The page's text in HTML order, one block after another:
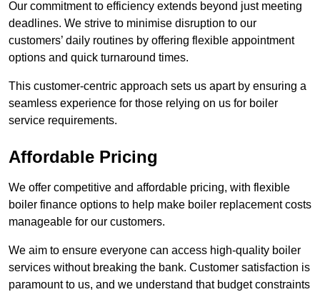
Our commitment to efficiency extends beyond just meeting
deadlines. We strive to minimise disruption to our
customers’ daily routines by offering flexible appointment
options and quick turnaround times.
This customer-centric approach sets us apart by ensuring a
seamless experience for those relying on us for boiler
service requirements.
Affordable Pricing
We offer competitive and affordable pricing, with flexible
boiler finance options to help make boiler replacement costs
manageable for our customers.
We aim to ensure everyone can access high-quality boiler
services without breaking the bank. Customer satisfaction is
paramount to us, and we understand that budget constraints